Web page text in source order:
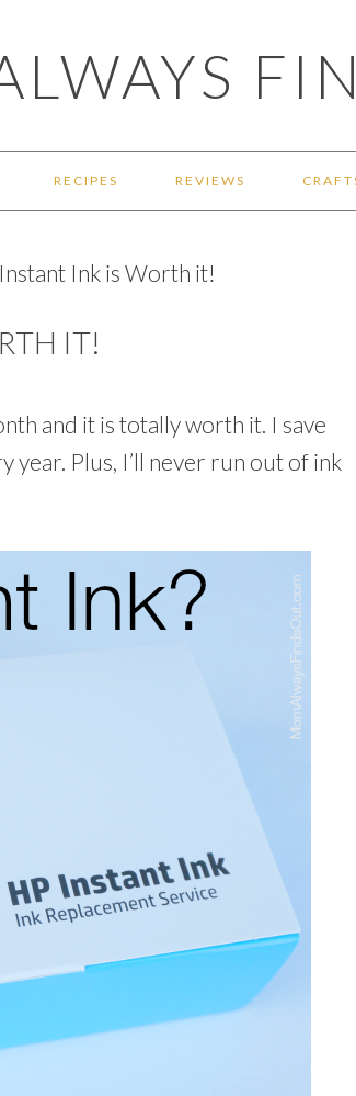
RECIPES REVIEWS
Ink is Worth it!
IT!
and it is totally worth it. I save
year. Plus, I’ll never run out of ink